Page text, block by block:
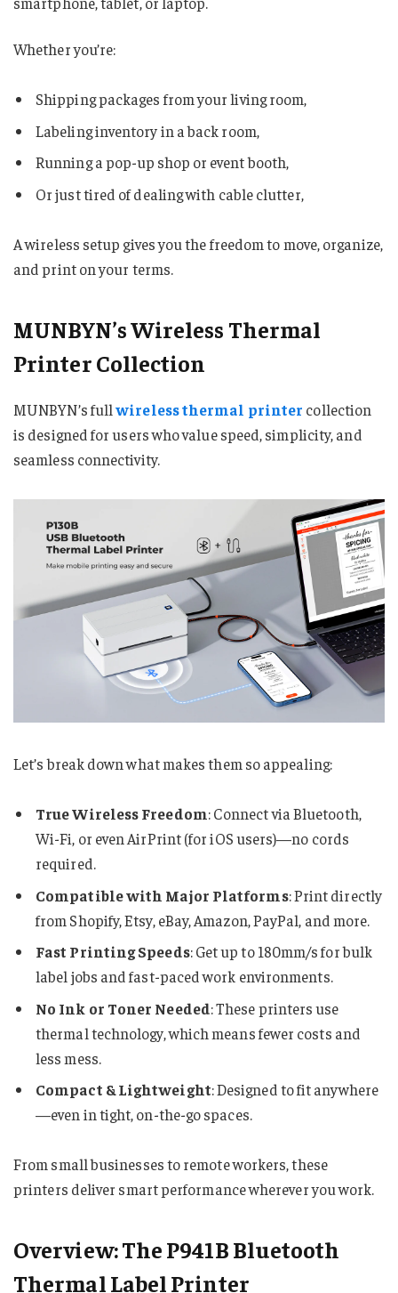
Whether you’re:
Shipping packages from your living room,
Labeling inventory in a back room,
Running a pop-up shop or event booth,
Or just tired of dealing with cable clutter,
A wireless setup gives you the freedom to move, organize,
and print on your terms.
MUNBYN’s Wireless Thermal
Printer Collection
MUNBYN’s fullwireless thermal printer collection
is designed for users who value speed, simplicity, and
seamless connectivity.
Let’s break down what makes them so appealing:
True Wireless Freedom: Connect via Bluetooth,
Wi-Fi, or even AirPrint (for iOS users)—no cords
required.
Compatible with Major Platforms: Print directly
from Shopify, Etsy, eBay, Amazon, PayPal, and more.
Fast Printing Speeds: Get up to 180mm/s for bulk
label jobs and fast-paced work environments.
No Ink or Toner Needed: These printers use
thermal technology, which means fewer costs and
less mess.
Compact & Lightweight: Designed to fit anywhere
—even in tight, on-the-go spaces.
From small businesses to remote workers, these
printers deliver smart performance wherever you work.
Overview: The P941B Bluetooth
Thermal Label Printer